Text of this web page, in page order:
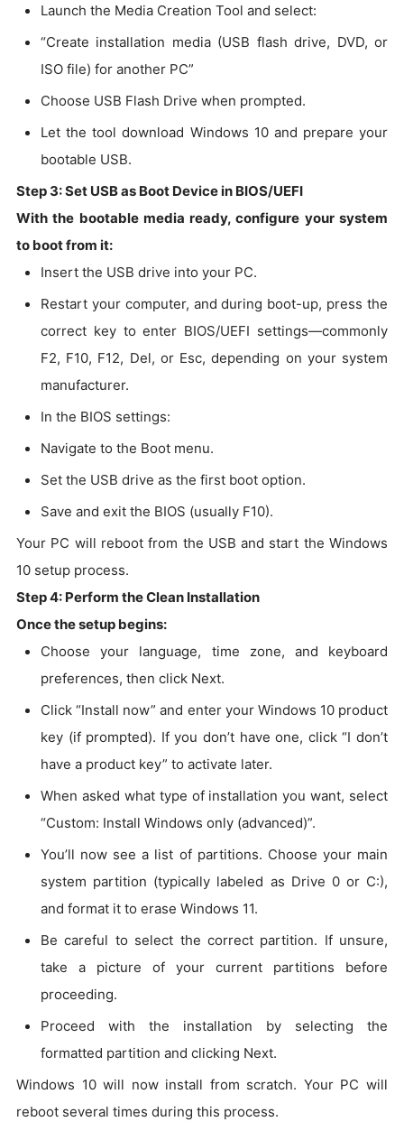
Launch the Media Creation Tool and select:
“Create installation media (USB flash drive, DVD, or
ISO file) for another PC”
Choose USB Flash Drive when prompted.
Let the tool download Windows 10 and prepare your
bootable USB.
Step 3: Set USB as Boot Device in BIOS/UEFI
With the bootable media ready, configure your system
to boot from it:
Insert the USB drive into your PC.
Restart your computer, and during boot-up, press the
correct key to enter BIOS/UEFI settings—commonly
F2, F10, F12, Del, or Esc, depending on your system
manufacturer.
In the BIOS settings:
Navigate to the Boot menu.
Set the USB drive as the first boot option.
Save and exit the BIOS (usually F10).
Your PC will reboot from the USB and start the Windows
10 setup process.
Step 4: Perform the Clean Installation
Once the setup begins:
Choose your language, time zone, and keyboard
preferences, then click Next.
Click “Install now” and enter your Windows 10 product
key (if prompted). If you don’t have one, click “I don’t
have a product key” to activate later.
When asked what type of installation you want, select
“Custom: Install Windows only (advanced)”.
You’ll now see a list of partitions. Choose your main
system partition (typically labeled as Drive 0 or C:),
and format it to erase Windows 11.
Be careful to select the correct partition. If unsure,
take a picture of your current partitions before
proceeding.
Proceed with the installation by selecting the
formatted partition and clicking Next.
Windows 10 will now install from scratch. Your PC will
reboot several times during this process.